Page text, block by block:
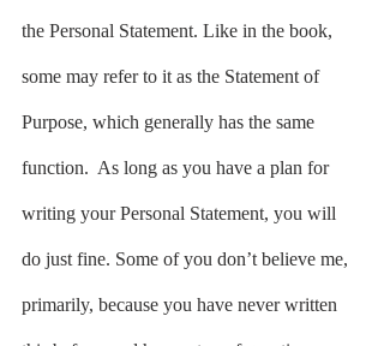
the Personal Statement. Like in the book,
some may refer to it as the Statement of
Purpose, which generally has the same
function.  As long as you have a plan for
writing your Personal Statement, you will
do just fine. Some of you don’t believe me,
primarily, because you have never written